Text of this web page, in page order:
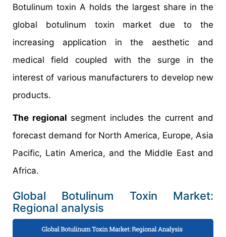
Botulinum toxin A holds the largest share in the
global botulinum toxin market due to the
increasing application in the aesthetic and
medical field coupled with the surge in the
interest of various manufacturers to develop new
products.
The regional segment includes the current and
forecast demand for North America, Europe, Asia
Pacific, Latin America, and the Middle East and
Africa.
Global Botulinum Toxin Market:
Regional analysis